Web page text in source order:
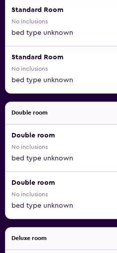
Standard Room
No inclusions
bed type unknown
Standard Room
No inclusions
bed type unknown
Double room
Double room
No inclusions
bed type unknown
Double room
No inclusions
bed type unknown
Deluxe room